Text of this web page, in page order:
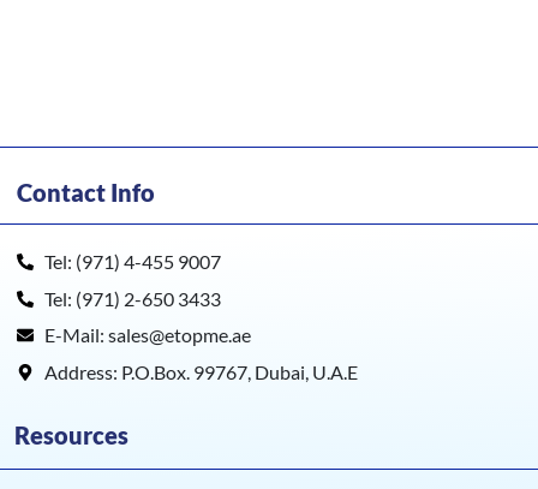
Contact Info
Tel: (971) 4-455 9007
Tel: (971) 2-650 3433
E-Mail: sales@etopme.ae
Address: P.O.Box. 99767, Dubai, U.A.E
Resources